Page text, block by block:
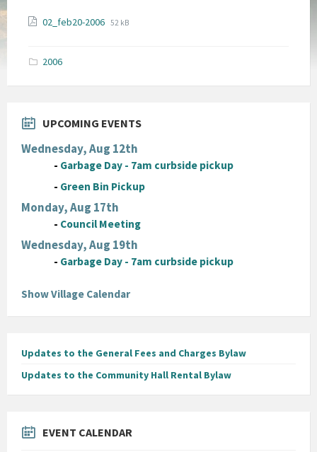
02_feb20-2006 File
File
52 kB
2006
UPCOMING EVENTS
Wednesday, Aug 12th
- Garbage Day - 7am curbside pickup
- Green Bin Pickup
Monday, Aug 17th
- Council Meeting
Wednesday, Aug 19th
- Garbage Day - 7am curbside pickup
Show Village Calendar
Updates to the General Fees and Charges Bylaw
Updates to the Community Hall Rental Bylaw
EVENT CALENDAR